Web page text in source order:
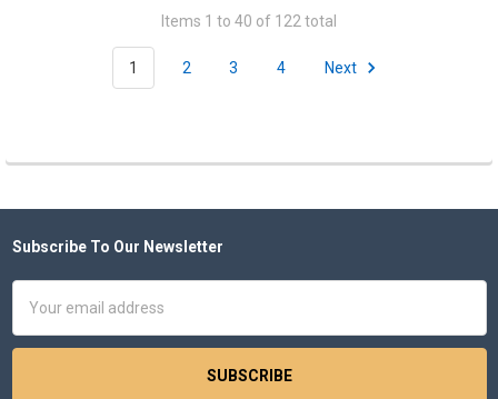
Items 1 to 40 of 122 total
1 2 3 4 Next
Footer
Subscribe To Our Newsletter
Address